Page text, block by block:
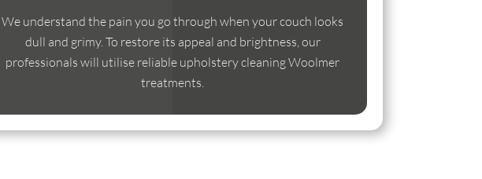
We understand the pain you go through when your couch looks
dull and grimy. To restore its appeal and brightness, our
professionals will utilise reliable upholstery cleaning Woolmer
treatments.